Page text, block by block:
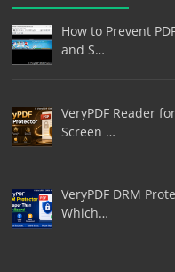
How to Prevent
and S…
VeryPDF Reader
Screen …
VeryPDF DRM
Which…